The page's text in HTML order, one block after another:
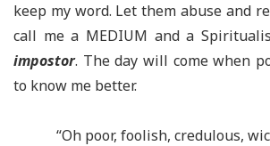
keep my word. Let them abuse and
call me a MEDIUM and a
impostor. The day will come when
to know me better.
“Oh poor, foolish, credulous,